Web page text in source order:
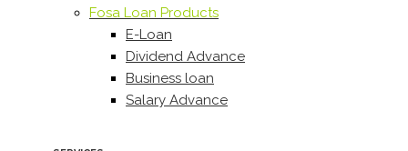
Fosa Loan Products
E-Loan
Dividend Advance
Business loan
Salary Advance